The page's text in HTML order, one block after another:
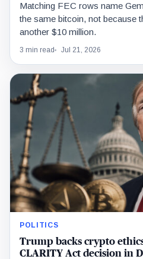
Matching FEC rows name
the same bitcoin, not because
another $10 million.
3 min read Jul 21, 2026
POLITICS
Trump backs crypto
CLARITY Act decision in